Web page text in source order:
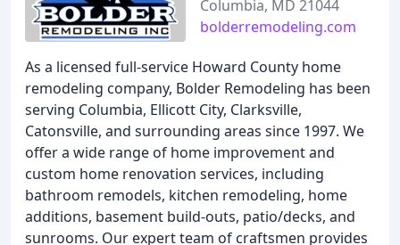
Columbia, MD 21044
bolderremodeling.com
As a licensed full-service Howard County home
remodeling company, Bolder Remodeling has been
serving Columbia, Ellicott City, Clarksville,
Catonsville, and surrounding areas since 1997. We
offer a wide range of home improvement and
custom home renovation services, including
bathroom remodels, kitchen remodeling, home
additions, basement build-outs, patio/decks, and
sunrooms. Our expert team of craftsmen provides